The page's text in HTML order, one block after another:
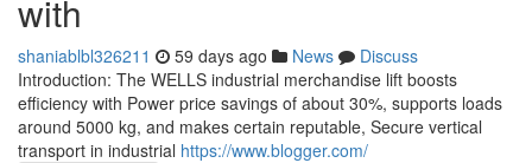
with
shaniablbl326211 59 days ago News
Discuss
Introduction: The WELLS industrial merchandise lift boosts
efficiency with Power price savings of about 30%, supports loads
around 5000 kg, and makes certain reputable, Secure vertical
transport in industrial https://www.blogger.com/